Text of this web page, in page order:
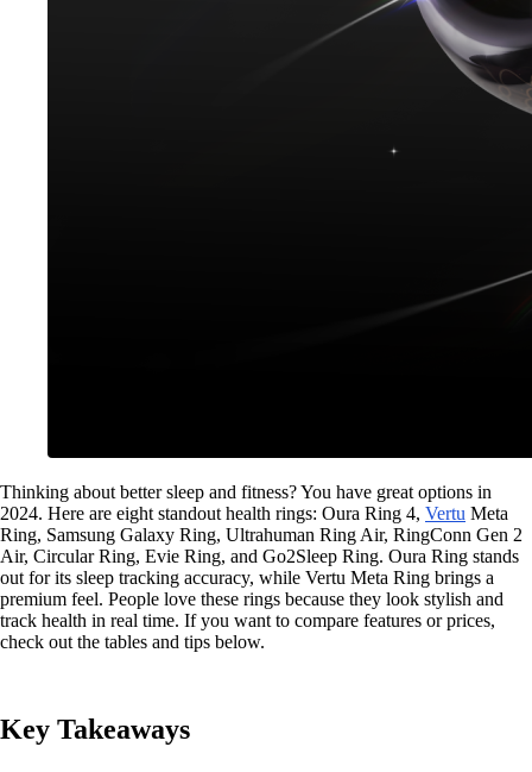
Thinking about better sleep and fitness? You have great options in
2024. Here are eight standout health rings: Oura Ring 4, Vertu Meta
Ring, Samsung Galaxy Ring, Ultrahuman Ring Air, RingConn Gen 2
Air, Circular Ring, Evie Ring, and Go2Sleep Ring. Oura Ring stands
out for its sleep tracking accuracy, while Vertu Meta Ring brings a
premium feel. People love these rings because they look stylish and
track health in real time. If you want to compare features or prices,
check out the tables and tips below.
Key Takeaways